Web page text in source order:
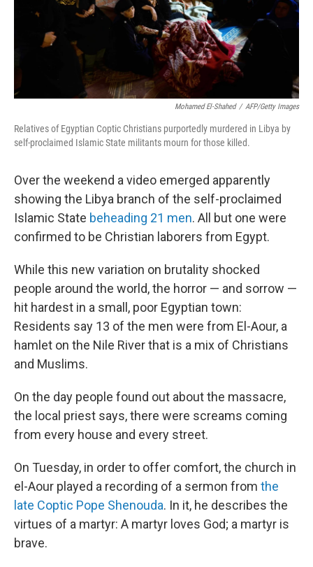
Mohamed El-Shahed / AFP/Getty Images
Relatives of Egyptian Coptic Christians purportedly murdered in Libya by
self-proclaimed Islamic State militants mourn for those killed.
Over the weekend a video emerged apparently
showing the Libya branch of the self-proclaimed
Islamic State beheading 21 men. All but one were
confirmed to be Christian laborers from Egypt.
While this new variation on brutality shocked
people around the world, the horror — and sorrow —
hit hardest in a small, poor Egyptian town:
Residents say 13 of the men were from El-Aour, a
hamlet on the Nile River that is a mix of Christians
and Muslims.
On the day people found out about the massacre,
the local priest says, there were screams coming
from every house and every street.
On Tuesday, in order to offer comfort, the church in
el-Aour played a recording of a sermon from the
late Coptic Pope Shenouda. In it, he describes the
virtues of a martyr: A martyr loves God; a martyr is
brave.